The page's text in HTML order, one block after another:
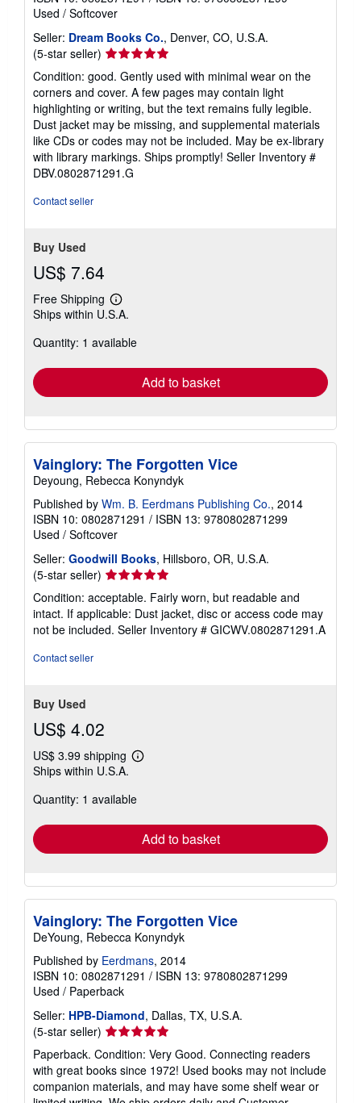
Used / Softcover
Seller: Dream Books Co., Denver, CO, U.S.A.
(5-star seller) Seller
rating
5
out
of
5
stars
Condition: good. Gently used with minimal wear on the
corners and cover. A few pages may contain light
highlighting or writing, but the text remains fully legible.
Dust jacket may be missing, and supplemental materials
like CDs or codes may not be included. May be ex-library
with library markings. Ships promptly! Seller Inventory #
DBV.0802871291.G
Contact seller
Buy Used
US$ 7.64
Free Shipping
Learn
more
shipping
Ships within U.S.A.
Quantity: 1 available
Add to basket
Vainglory: The Forgotten Vice
Deyoung, Rebecca Konyndyk
Published by Wm. B. Eerdmans Publishing Co., 2014
ISBN 10: 0802871291 / ISBN 13: 9780802871299
Used / Softcover
Seller: Goodwill Books, Hillsboro, OR, U.S.A.
(5-star seller) Seller
rating
5
out
of
Condition: acceptable. Fairly worn, but readable and
intact. If applicable: Dust jacket, disc or access code may
not be included. Seller Inventory # GICWV.0802871291.A
Contact seller
Buy Used
US$ 4.02
US$ 3.99 shipping
Learn
shipping
Ships within U.S.A.
Quantity: 1 available
Add to basket
Vainglory: The Forgotten Vice
DeYoung, Rebecca Konyndyk
Published by Eerdmans, 2014
ISBN 10: 0802871291 / ISBN 13: 9780802871299
Used / Paperback
Seller: HPB-Diamond, Dallas, TX, U.S.A.
(5-star seller) Seller
rating
5
out
of
Paperback. Condition: Very Good. Connecting readers
with great books since 1972! Used books may not include
companion materials, and may have some shelf wear or